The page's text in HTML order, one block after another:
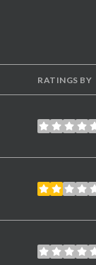
RATINGS BY
stars
stars
stars